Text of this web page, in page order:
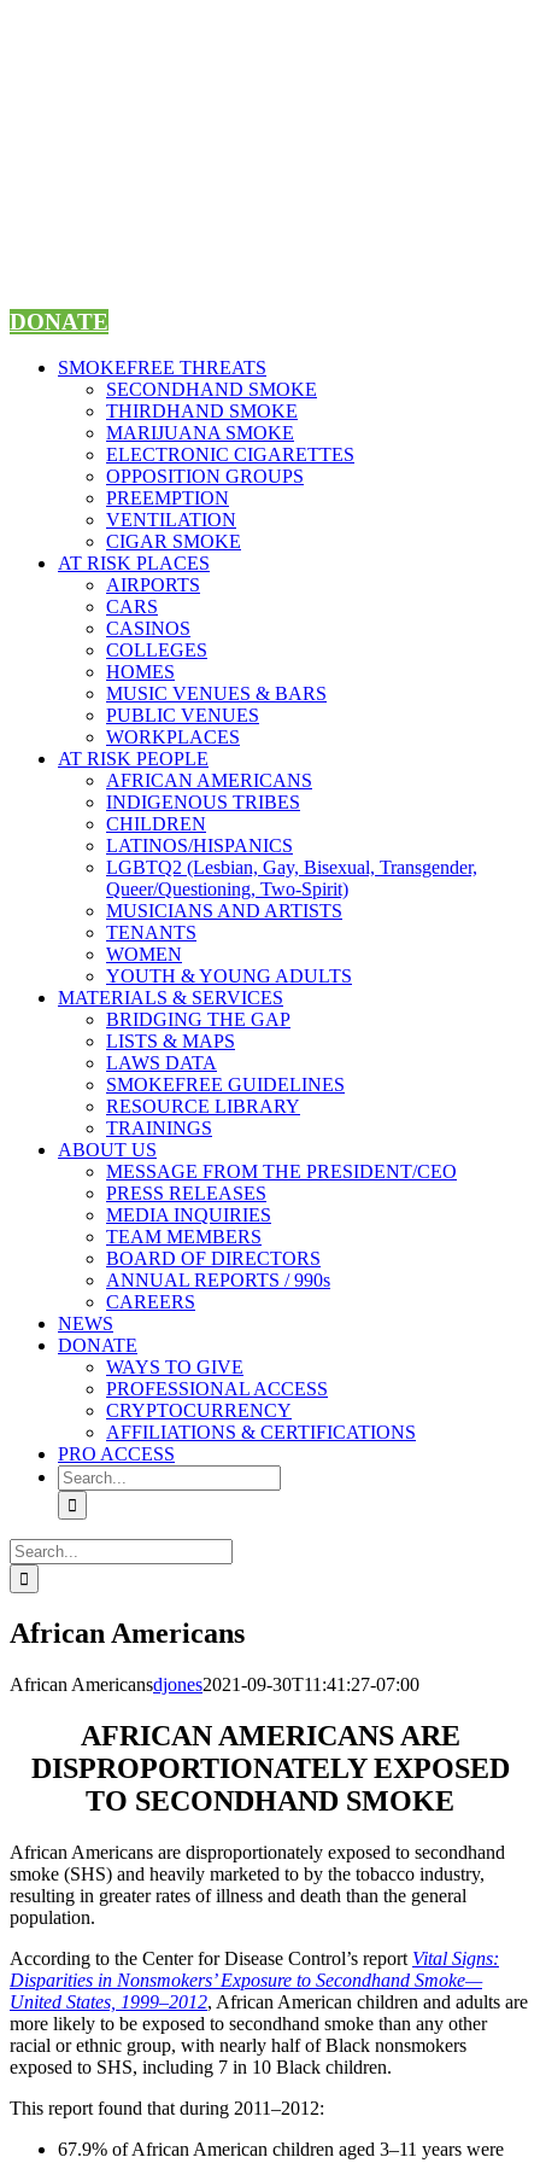
DONATE
SMOKEFREE THREATS
SECONDHAND SMOKE
THIRDHAND SMOKE
MARIJUANA SMOKE
ELECTRONIC CIGARETTES
OPPOSITION GROUPS
PREEMPTION
VENTILATION
CIGAR SMOKE
AT RISK PLACES
AIRPORTS
CARS
CASINOS
COLLEGES
HOMES
MUSIC VENUES & BARS
PUBLIC VENUES
WORKPLACES
AT RISK PEOPLE
AFRICAN AMERICANS
INDIGENOUS TRIBES
CHILDREN
LATINOS/HISPANICS
LGBTQ2 (Lesbian, Gay, Bisexual, Transgender,
Queer/Questioning, Two-Spirit)
MUSICIANS AND ARTISTS
TENANTS
WOMEN
YOUTH & YOUNG ADULTS
MATERIALS & SERVICES
BRIDGING THE GAP
LISTS & MAPS
LAWS DATA
SMOKEFREE GUIDELINES
RESOURCE LIBRARY
TRAININGS
ABOUT US
MESSAGE FROM THE PRESIDENT/CEO
PRESS RELEASES
MEDIA INQUIRIES
TEAM MEMBERS
BOARD OF DIRECTORS
ANNUAL REPORTS / 990s
CAREERS
NEWS
DONATE
WAYS TO GIVE
PROFESSIONAL ACCESS
CRYPTOCURRENCY
AFFILIATIONS & CERTIFICATIONS
PRO ACCESS
Search
for:
Search
for:
African Americans
African Americansdjones2021-09-30T11:41:27-07:00
AFRICAN AMERICANS ARE
DISPROPORTIONATELY EXPOSED
TO SECONDHAND SMOKE
African Americans are disproportionately exposed to secondhand
smoke (SHS) and heavily marketed to by the tobacco industry,
resulting in greater rates of illness and death than the general
population.
According to the Center for Disease Control’s report Vital Signs:
Disparities in Nonsmokers’ Exposure to Secondhand Smoke—
United States, 1999–2012, African American children and adults are
more likely to be exposed to secondhand smoke than any other
racial or ethnic group, with nearly half of Black nonsmokers
exposed to SHS, including 7 in 10 Black children.
This report found that during 2011–2012:
67.9% of African American children aged 3–11 years were